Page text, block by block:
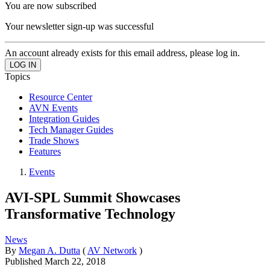
You are now subscribed
Your newsletter sign-up was successful
An account already exists for this email address, please log in.
Topics
Resource Center
AVN Events
Integration Guides
Tech Manager Guides
Trade Shows
Features
Events
AVI-SPL Summit Showcases
Transformative Technology
News
By Megan A. Dutta ( AV Network )
Published March 22, 2018